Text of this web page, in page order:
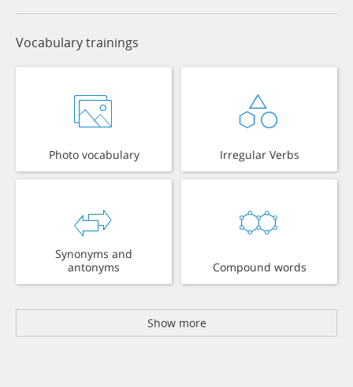
Vocabulary trainings
Photo vocabulary Irregular Verbs
Synonyms and
antonyms
Compound words
Show more